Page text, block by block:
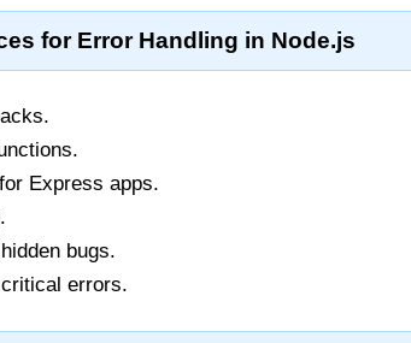
for Error Handling in Node.js
Express apps.
bugs.
errors.